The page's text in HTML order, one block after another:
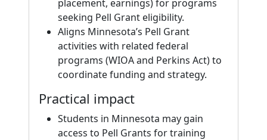
placement, earnings) for programs
seeking Pell Grant eligibility.
Aligns Minnesota’s Pell Grant
activities with related federal
programs (WIOA and Perkins Act) to
coordinate funding and strategy.
Practical impact
Students in Minnesota may gain
access to Pell Grants for training